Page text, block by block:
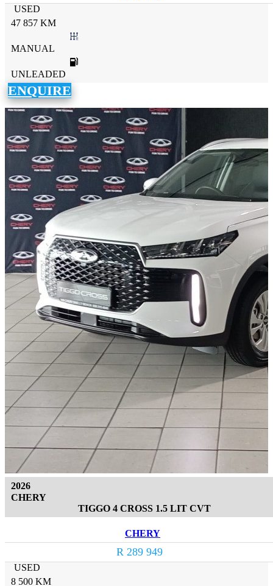
USED
47 857 KM
MANUAL
UNLEADED
ENQUIRE
2026
CHERY
TIGGO 4 CROSS 1.5 LIT CVT
CHERY
R 289 949
USED
8 500 KM